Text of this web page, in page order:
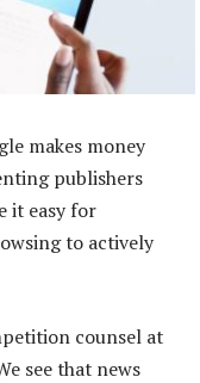
makes money
publishers
it easy for
to actively
counsel at
see that news